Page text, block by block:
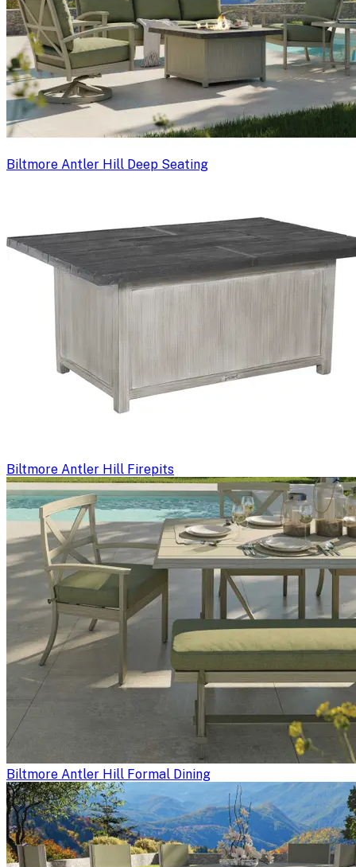
Biltmore Antler Hill Deep Seating
Biltmore Antler Hill Firepits
Biltmore Antler Hill Formal Dining